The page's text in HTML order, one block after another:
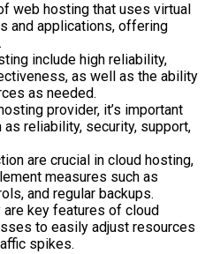
web hosting that uses virtual
and applications, offering
include high reliability,
as well as the ability
as needed.
provider, it’s important
reliability, security, support,
are crucial in cloud hosting,
measures such as
and regular backups.
key features of cloud
to easily adjust resources
spikes.